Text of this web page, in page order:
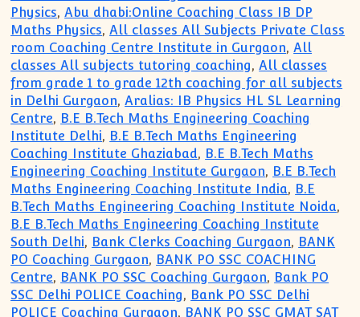
Physics,Abu dhabi:Online Coaching Class IB DP
Maths Physics,All classes All Subjects Private Class
room Coaching Centre Institute in Gurgaon,All
classes All subjects tutoring coaching,All classes
from grade 1 to grade 12th coaching for all subjects
in Delhi Gurgaon,Aralias: IB Physics HL SL Learning
Centre, B.E B.Tech Maths Engineering Coaching
Institute Delhi, B.E B.Tech Maths Engineering
Coaching Institute Ghaziabad, B.E B.Tech Maths
Engineering Coaching Institute Gurgaon, B.E B.Tech
Maths Engineering Coaching Institute India, B.E
B.Tech Maths Engineering Coaching Institute Noida,
B.E B.Tech Maths Engineering Coaching Institute
South Delhi, Bank Clerks Coaching Gurgaon, BANK
PO Coaching Gurgaon, BANK PO SSC COACHING
Centre, BANK PO SSC Coaching Gurgaon, Bank PO
SSC Delhi POLICE Coaching, Bank PO SSC Delhi
POLICE Coaching Gurgaon, BANK PO SSC GMAT SAT